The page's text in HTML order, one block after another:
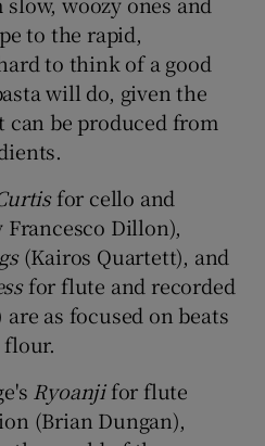
to the rapid,
to think of a good
will do, given the
can be produced from
for cello and
Dillon),
s(Kairos Quartett), and
for flute and recorded
as focused on beats
flour.
Ryoanjifor flute
(Brian Dungan),